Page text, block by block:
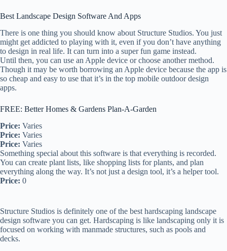
Best Landscape Design Software And Apps
There is one thing you should know about Structure Studios. You just
might get addicted to playing with it, even if you don’t have anything
to design in real life. It can turn into a super fun game instead.
Until then, you can use an Apple device or choose another method.
Though it may be worth borrowing an Apple device because the app is
so cheap and easy to use that it’s in the top mobile outdoor design
apps.
FREE: Better Homes & Gardens Plan-A-Garden
Price: Varies
Price: Varies
Price: Varies
Something special about this software is that everything is recorded.
You can create plant lists, like shopping lists for plants, and plan
everything along the way. It’s not just a design tool, it’s a helper tool.
Price: 0
Structure Studios is definitely one of the best hardscaping landscape
design software you can get. Hardscaping is like landscaping only it is
focused on working with manmade structures, such as pools and
decks.